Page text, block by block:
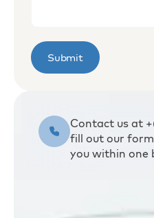
Submit
Contact us at
fill out our
you within one